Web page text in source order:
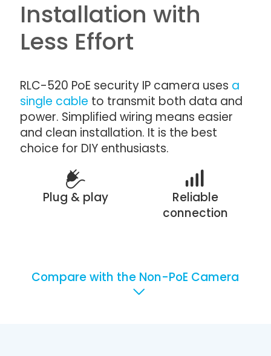
Installation with
Less Effort
RLC-520 PoE security IP camera uses a
single cable to transmit both data and
power. Simplified wiring means easier
and clean installation. It is the best
choice for DIY enthusiasts.
Plug & play
Reliable
connection
Compare with the Non-PoE Camera